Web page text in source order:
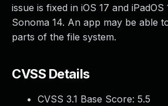
issue is fixed in iOS 17 and iPadOS
Sonoma 14. An app may be able
parts of the file system.
CVSS Details
CVSS 3.1 Base Score: 5.5